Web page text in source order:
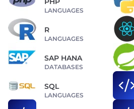
LANGUAGES
R
LANGUAGES
SAP HANA
DATABASES
SQL
LANGUAGES